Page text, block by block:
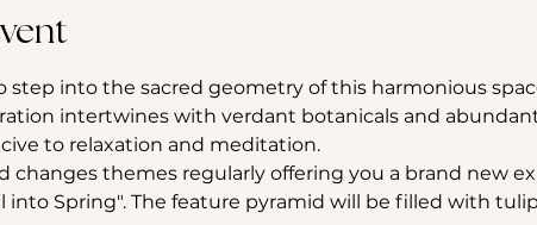
step into the sacred geometry of this harmonious
intertwines with verdant botanicals and
to relaxation and meditation.
changes themes regularly offering you a brand new
into Spring". The feature pyramid will be filled with